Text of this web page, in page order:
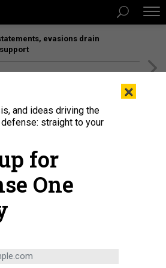
evasions drain
the U.S. Capitol on March 30, 2023.
GETTY IMAGE
×
and ideas driving the
straight to your
for
One